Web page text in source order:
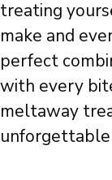
treating
make and
perfect
with every
meltaway